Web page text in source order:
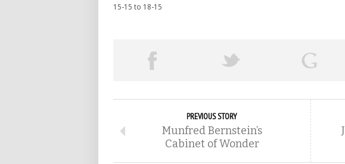
15-15 to 18-15
PREVIOUS STORY
Munfred Bernstein’s
Cabinet of Wonder